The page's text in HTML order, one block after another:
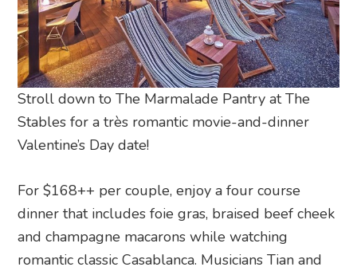
Stroll down to The Marmalade Pantry at The
Stables for a très romantic movie-and-dinner
Valentine’s Day date!
For $168++ per couple, enjoy a four course
dinner that includes foie gras, braised beef cheek
and champagne macarons while watching
romantic classic Casablanca. Musicians Tian and